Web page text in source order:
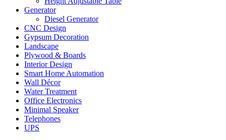
Generator
Diesel Generator
CNC Design
Gypsum Decoration
Landscape
Plywood & Boards
Interior Design
Smart Home Automation
Wall Décor
Water Treatment
Office Electronics
Minimal Speaker
Telephones
UPS